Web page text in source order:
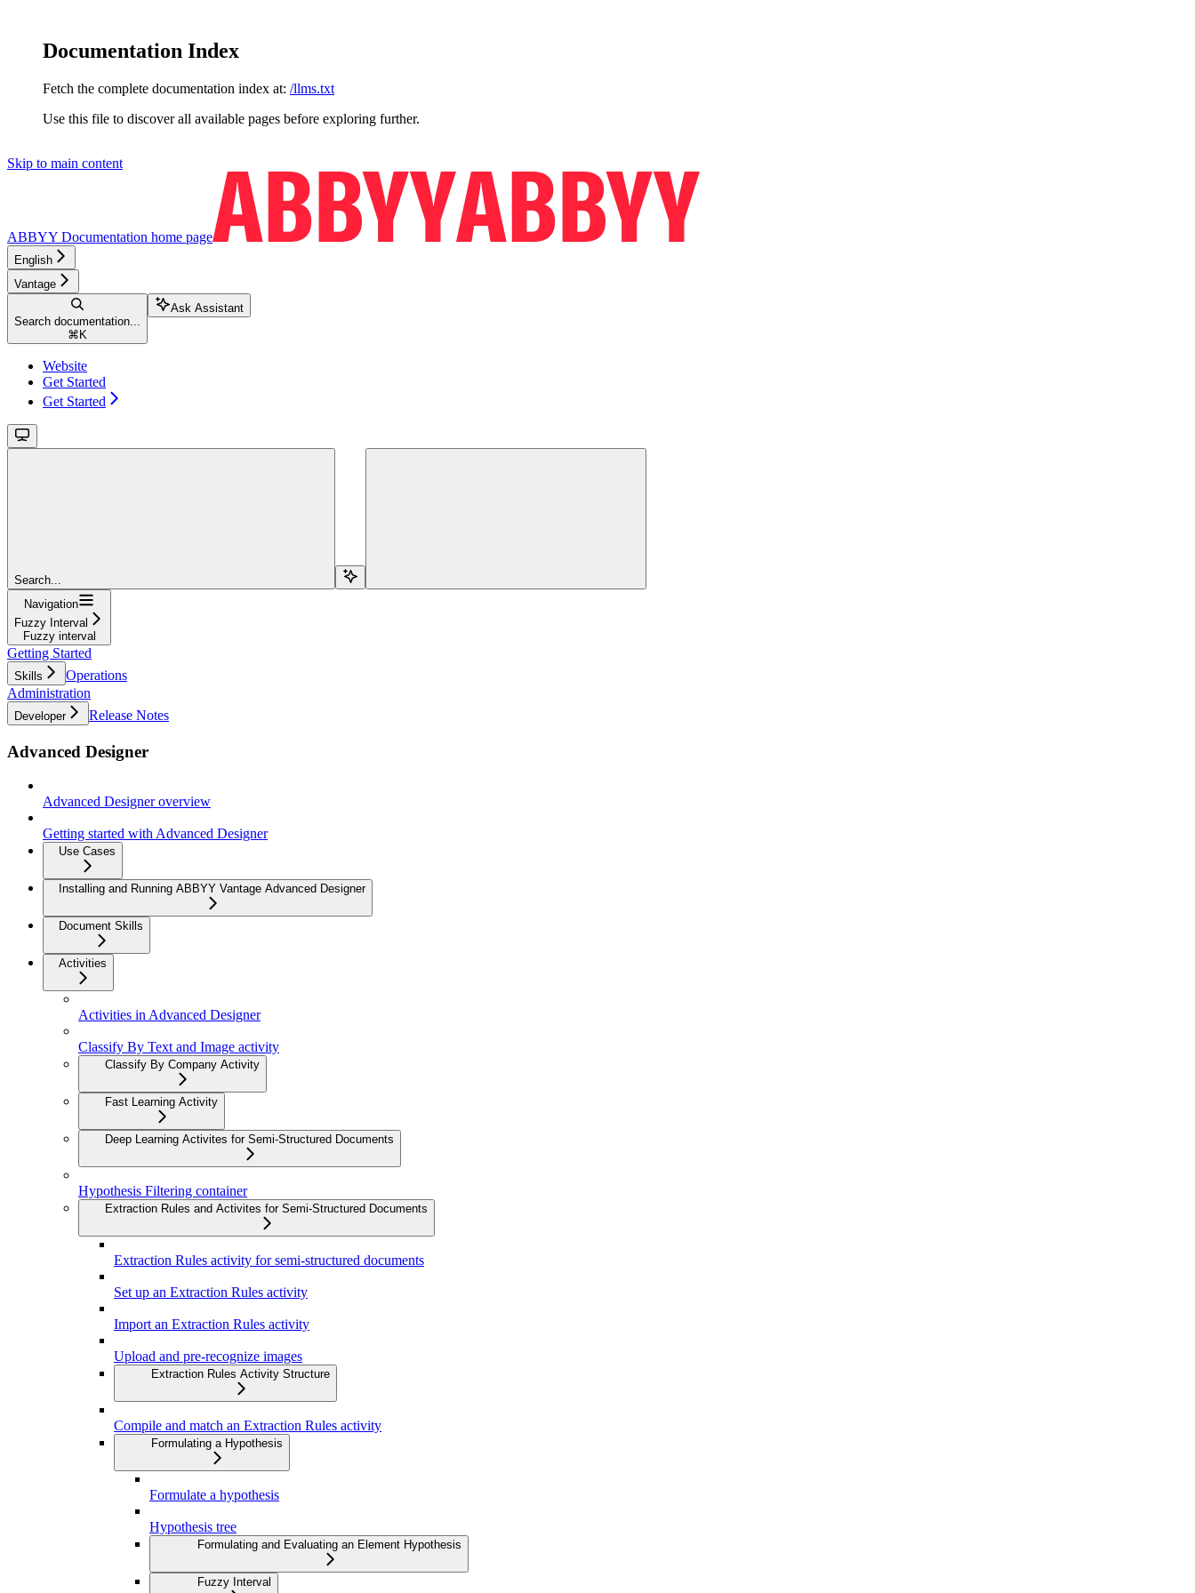
Documentation Index
Fetch the complete documentation index at: /llms.txt
Use this file to discover all available pages before exploring further.
Skip to main content
ABBYY Documentation home page
English
Vantage
Search documentation...
⌘ K
Ask Assistant
Website
Get Started
Get Started
Search...
Navigation
Fuzzy Interval
Fuzzy interval
Getting Started
Skills
Operations
Administration
Developer Release Notes
Advanced Designer
Advanced Designer overview
Getting started with Advanced Designer
Use Cases
Installing and Running ABBYY Vantage Advanced Designer
Document Skills
Activities
Activities in Advanced Designer
Classify By Text and Image activity
Classify By Company Activity
Fast Learning Activity
Deep Learning Activites for Semi-Structured Documents
Hypothesis Filtering container
Extraction Rules and Activites for Semi-Structured Documents
Extraction Rules activity for semi-structured documents
Set up an Extraction Rules activity
Import an Extraction Rules activity
Upload and pre-recognize images
Extraction Rules Activity Structure
Compile and match an Extraction Rules activity
Formulating a Hypothesis
Formulate a hypothesis
Hypothesis tree
Formulating and Evaluating an Element Hypothesis
Fuzzy Interval